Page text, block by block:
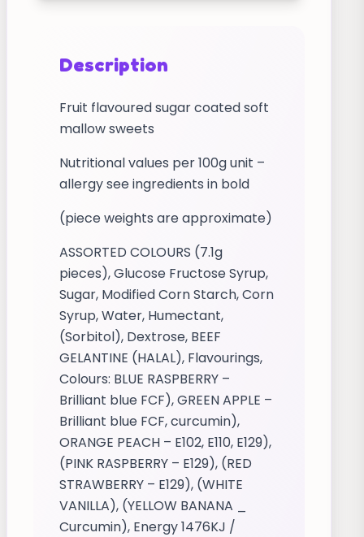
Description
Fruit flavoured sugar coated soft
mallow sweets
Nutritional values per 100g unit –
allergy see ingredients in bold
(piece weights are approximate)
ASSORTED COLOURS (7.1g
pieces), Glucose Fructose Syrup,
Sugar, Modified Corn Starch, Corn
Syrup, Water, Humectant,
(Sorbitol), Dextrose, BEEF
GELANTINE (HALAL), Flavourings,
Colours: BLUE RASPBERRY –
Brilliant blue FCF), GREEN APPLE –
Brilliant blue FCF, curcumin),
ORANGE PEACH – E102, E110, E129),
(PINK RASPBERRY – E129), (RED
STRAWBERRY – E129), (WHITE
VANILLA), (YELLOW BANANA _
Curcumin), Energy 1476KJ /